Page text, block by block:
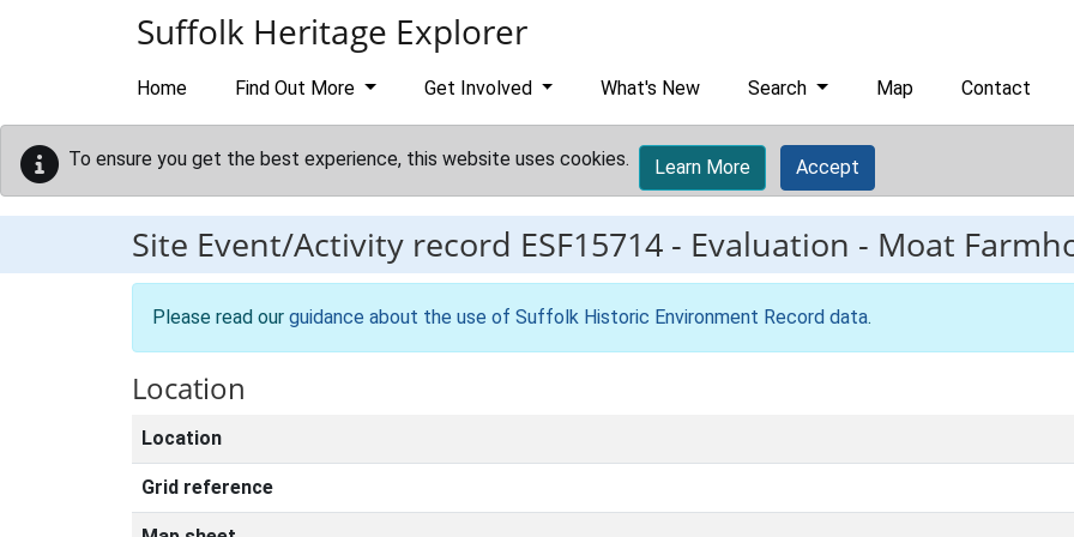
Suffolk Heritage Explorer
Home Find Out More Get Involved What's New Search Map Contact
To ensure you get the best experience, this website uses cookies. Learn More Accept
Site Event/Activity record ESF15714 - Evaluation - Moat
Please read our guidance about the use of Suffolk Historic Environment Record data.
Location
Location
Grid reference